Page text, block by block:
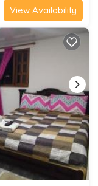
View Availability